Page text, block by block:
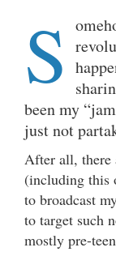
S
been my
just not
After all, there
(including this
to broadcast
to target such
mostly pre-